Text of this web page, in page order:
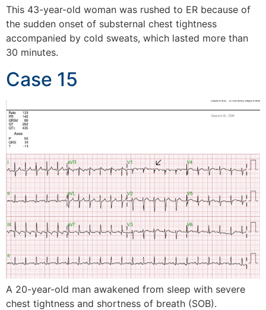
This 43-year-old woman was rushed to ER because of
the sudden onset of substernal chest tightness
accompanied by cold sweats, which lasted more than
30 minutes.
Case 15
A 20-year-old man awakened from sleep with severe
chest tightness and shortness of breath (SOB).